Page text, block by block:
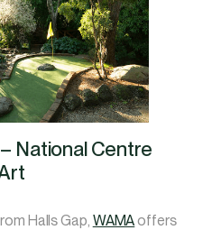
National Centre
Halls Gap, WAMAoffers